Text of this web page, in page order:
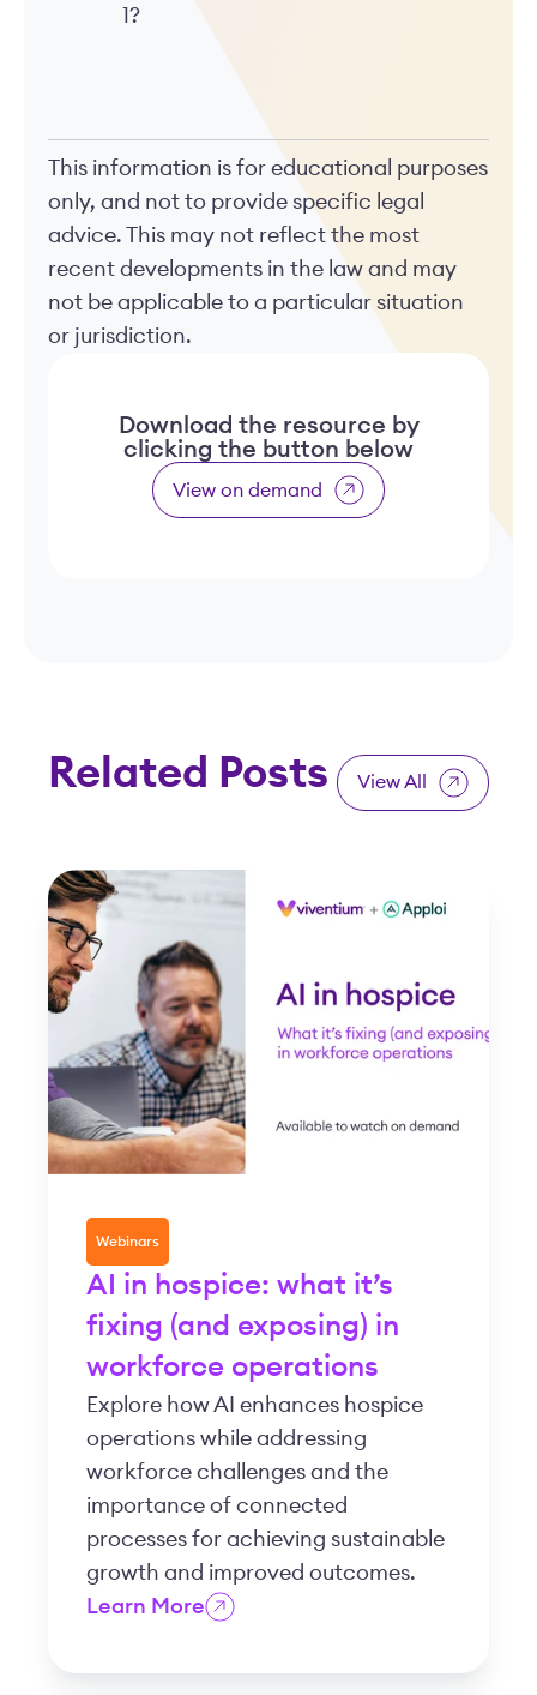
1?
This information is for educational purposes
only, and not to provide specific legal
advice. This may not reflect the most
recent developments in the law and may
not be applicable to a particular situation
or jurisdiction.
Download the resource by
clicking the button below
View on demand
Related Posts View All
Webinars
AI in hospice: what it’s
fixing (and exposing) in
workforce operations
Explore how AI enhances hospice
operations while addressing
workforce challenges and the
importance of connected
processes for achieving sustainable
growth and improved outcomes.
Learn More